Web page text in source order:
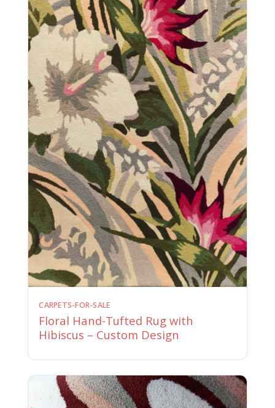
CARPETS-FOR-SALE
Floral Hand-Tufted Rug with
Hibiscus – Custom Design